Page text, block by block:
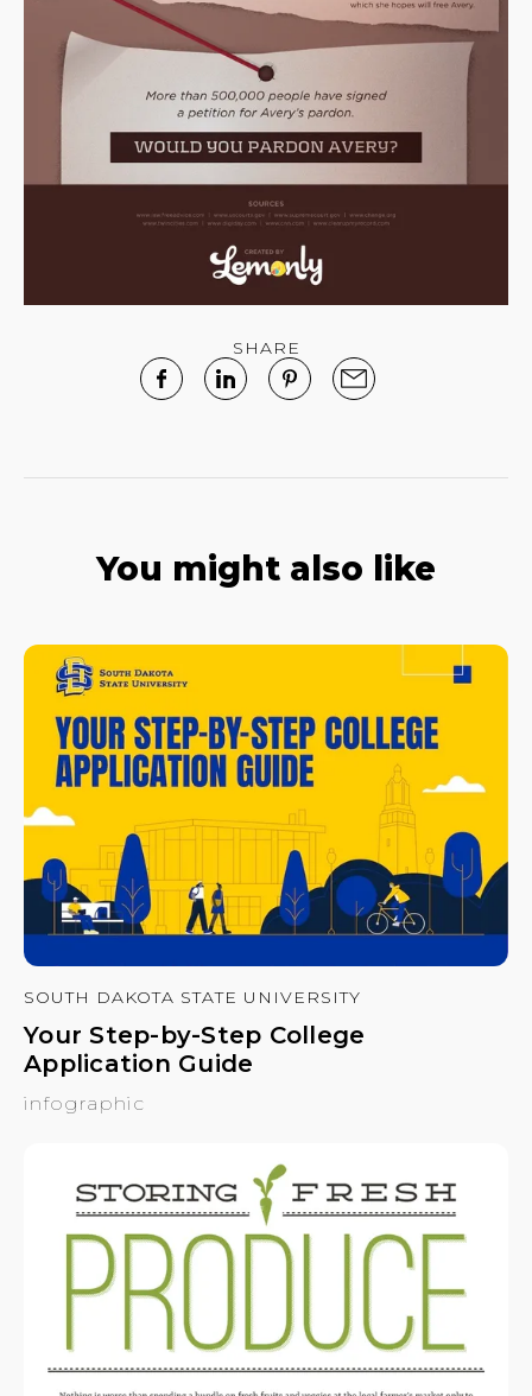
SHARE
You might also like
SOUTH DAKOTA STATE UNIVERSITY
Your Step-by-Step College
Application Guide
infographic